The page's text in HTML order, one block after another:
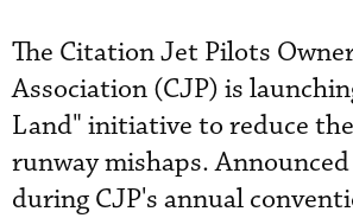
The Citation Jet Pilots
Association (CJP) is
Land" initiative to reduce
runway mishaps.
during CJP's annual